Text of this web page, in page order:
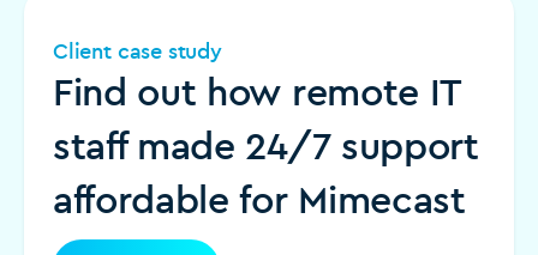
Client case study
Find out how remote IT
staff made 24/7 support
affordable for Mimecast